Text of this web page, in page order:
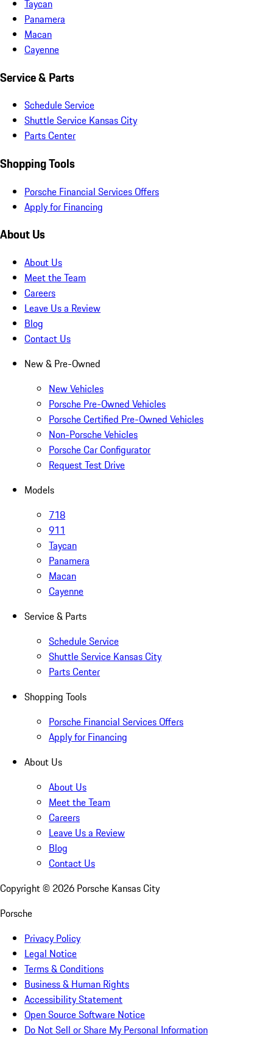
Taycan
Panamera
Macan
Cayenne
Service & Parts
Schedule Service
Shuttle Service Kansas City
Parts Center
Shopping Tools
Porsche Financial Services Offers
Apply for Financing
About Us
About Us
Meet the Team
Careers
Leave Us a Review
Blog
Contact Us
New & Pre-Owned
New Vehicles
Porsche Pre-Owned Vehicles
Porsche Certified Pre-Owned Vehicles
Non-Porsche Vehicles
Porsche Car Configurator
Request Test Drive
Models
718
911
Taycan
Panamera
Macan
Cayenne
Service & Parts
Schedule Service
Shuttle Service Kansas City
Parts Center
Shopping Tools
Porsche Financial Services Offers
Apply for Financing
About Us
About Us
Meet the Team
Careers
Leave Us a Review
Blog
Contact Us
Copyright © 2026 Porsche Kansas City
Porsche
Privacy Policy
Legal Notice
Terms & Conditions
Business & Human Rights
Accessibility Statement
Open Source Software Notice
Do Not Sell or Share My Personal Information